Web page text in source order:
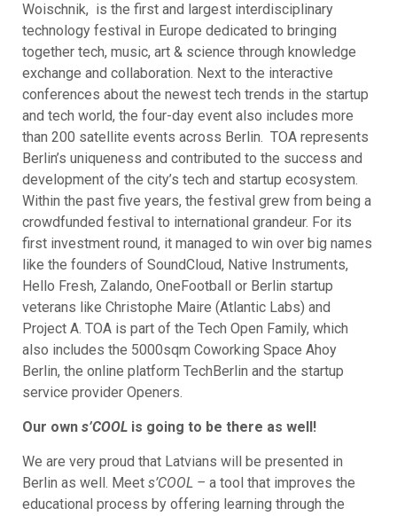
Woischnik, is the first and largest interdisciplinary
technology festival in Europe dedicated to bringing
together tech, music, art & science through knowledge
exchange and collaboration. Next to the interactive
conferences about the newest tech trends in the startup
and tech world, the four-day event also includes more
than 200 satellite events across Berlin. TOA represents
Berlin’s uniqueness and contributed to the success and
development of the city’s tech and startup ecosystem.
Within the past five years, the festival grew from being a
crowdfunded festival to international grandeur. For its
first investment round, it managed to win over big names
like the founders of SoundCloud, Native Instruments,
Hello Fresh, Zalando, OneFootball or Berlin startup
veterans like Christophe Maire (Atlantic Labs) and
Project A. TOA is part of the Tech Open Family, which
also includes the 5000sqm Coworking Space Ahoy
Berlin, the online platform TechBerlin and the startup
service provider Openers.
Our own s’COOL is going to be there as well!
We are very proud that Latvians will be presented in
Berlin as well. Meet s’COOL – a tool that improves the
educational process by offering learning through the